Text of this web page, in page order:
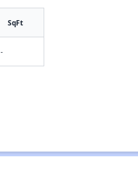
SqFt
-